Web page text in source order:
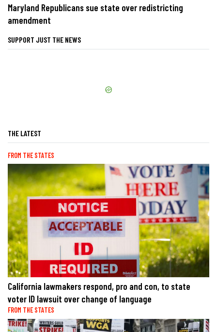
Maryland Republicans sue state over redistricting
amendment
SUPPORT JUST THE NEWS
THE LATEST
FROM THE STATES
California lawmakers respond, pro and con, to state
voter ID lawsuit over change of language
FROM THE STATES